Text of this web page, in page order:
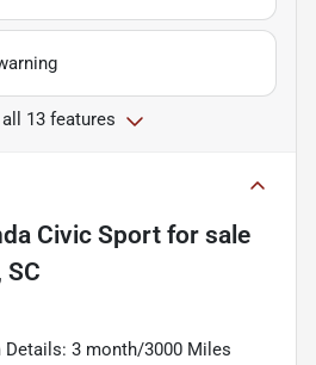
13 features
Civic Sport for sale
3 month/3000 Miles